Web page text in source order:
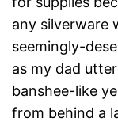
any silverware
seemingly-
as my dad
banshee-like
from behind a